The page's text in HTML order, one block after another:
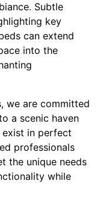
Subtle
key
can extend
into the
we are committed
a scenic haven
exist in perfect
professionals
the unique needs
while